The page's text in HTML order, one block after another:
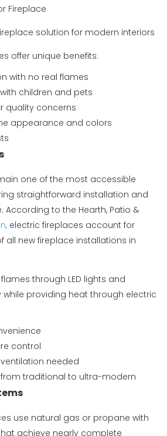
solution for modern interiors
offer unique benefits:
with no real flames
children and pets
quality concerns
appearance and colors
one of the most accessible
straightforward installation and
According to the Hearth, Patio &
, electric fireplaces account for
all new fireplace installations in
through LED lights and
providing heat through electric
control
needed
traditional to ultra-modern
use natural gas or propane with
achieve nearly complete